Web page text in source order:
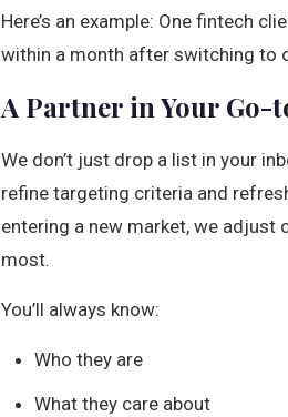
Here’s an example: One fintech
within a month after switching to
A Partner in Your
We don’t just drop a list in your
refine targeting criteria and
entering a new market, we adjust
most.
You’ll always know:
Who they are
What they care about